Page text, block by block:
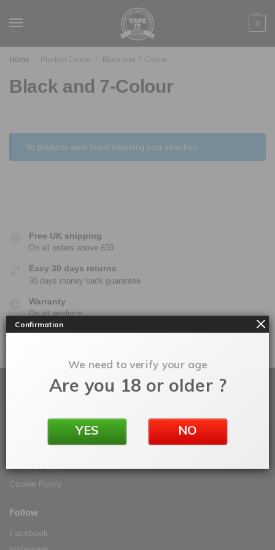
0
Home Product Colour Black and 7-Colour
Black and 7-Colour
No products were found matching your selection.
Free UK shipping
On all orders above £50
Easy 30 days returns
30 days money back guarantee
Warranty
On all products
100% Secure Checkout
About Vape IT Easy
Privacy Policy
Cookie Policy
Follow
Facebook
Confirmation
We need to verify your age
Are you 18 or older ?
YES NO